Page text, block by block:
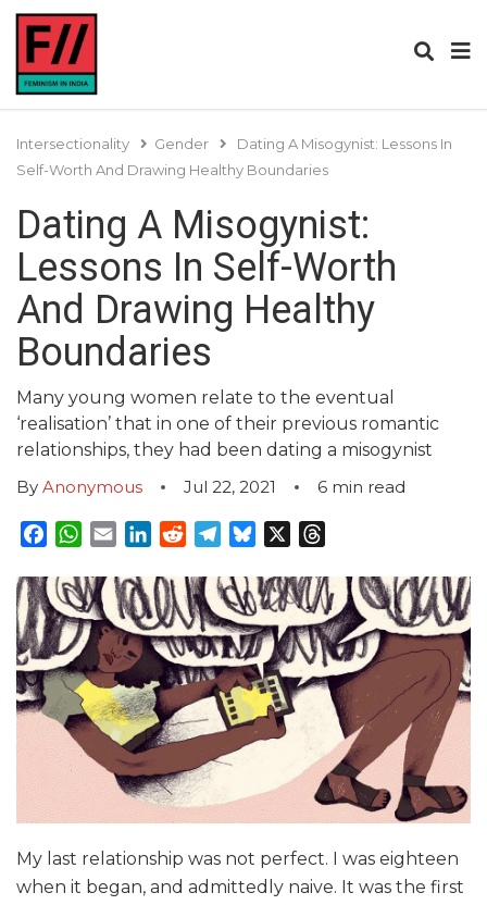
Intersectionality Gender
Dating A Misogynist: Lessons In
Self-Worth And Drawing Healthy Boundaries
Dating A Misogynist:
Lessons In Self-Worth
And Drawing Healthy
Boundaries
Many young women relate to the eventual
‘realisation’ that in one of their previous romantic
relationships, they had been dating a misogynist
By Anonymous Jul 22, 2021 6 min read
Facebook
WhatsApp
EmailLinkedInRedditTelegram
Bluesky
My last relationship was not perfect. I was eighteen
when it began, and admittedly naive. It was the first